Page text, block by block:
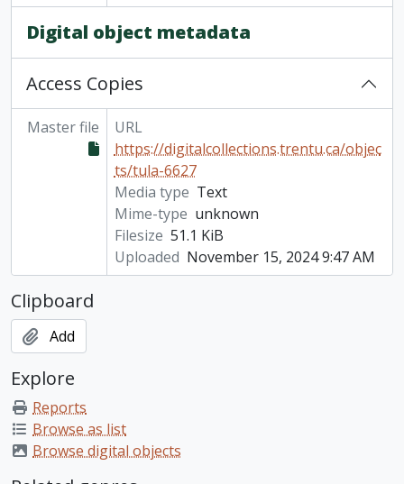
Digital object metadata
Access Copies
Master file
URL
https://digitalcollections.trentu.ca/objec
ts/tula-6627
Media type Text
Mime-type unknown
Filesize 51.1 KiB
Uploaded November 15, 2024 9:47 AM
Clipboard
Add
Explore
Reports
Browse as list
Browse digital objects